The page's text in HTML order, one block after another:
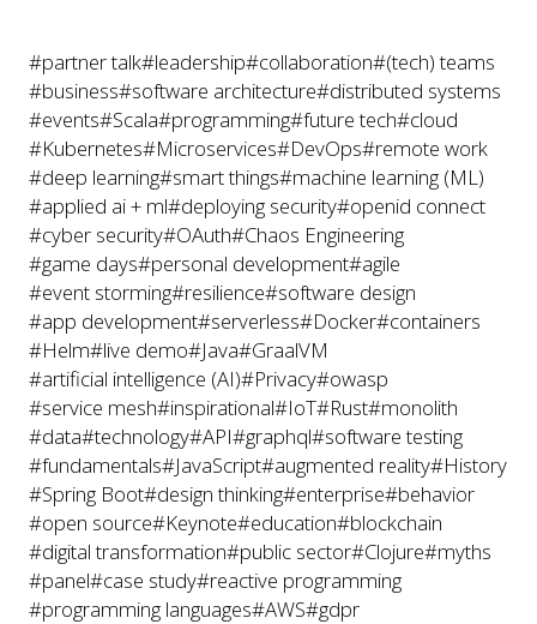
#partner talk#leadership#collaboration#(tech) teams
#business#software architecture#distributed systems
#events#Scala#programming#future tech#cloud
#Kubernetes#Microservices#DevOps#remote work
#deep learning#smart things#machine learning (ML)
#applied ai + ml#deploying security#openid connect
#cyber security#OAuth#Chaos Engineering
#game days#personal development#agile
#event storming#resilience#software design
#app development#serverless#Docker#containers
#Helm#live demo#Java#GraalVM
#artificial intelligence (AI)#Privacy#owasp
#service mesh#inspirational#IoT#Rust#monolith
#data#technology#API#graphql#software testing
#fundamentals#JavaScript#augmented reality#History
#Spring Boot#design thinking#enterprise#behavior
#open source#Keynote#education#blockchain
#digital transformation#public sector#Clojure#myths
#panel#case study#reactive programming
#programming languages#AWS#gdpr